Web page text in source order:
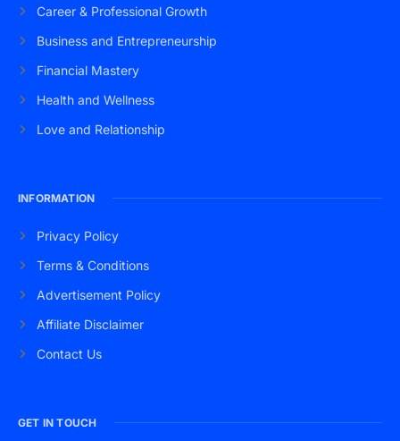
Career & Professional Growth
Business and Entrepreneurship
Financial Mastery
Health and Wellness
Love and Relationship
INFORMATION
Privacy Policy
Terms & Conditions
Advertisement Policy
Affiliate Disclaimer
Contact Us
GET IN TOUCH